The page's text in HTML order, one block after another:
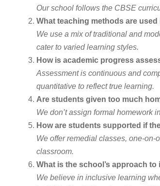
Our school follows the CBSE
What teaching methods are
We use a mix of traditional and
cater to varied learning styles.
How is academic progress
Assessment is continuous and
quantitative to reflect true learning.
Are students given too much
We don’t assign formal homework
How are students supported if
We offer remedial classes, one-
classroom.
What is the school’s approach
We believe in inclusive learning